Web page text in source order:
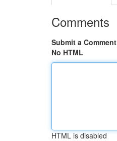
Comments
Submit a Comment
No HTML
HTML is disabled